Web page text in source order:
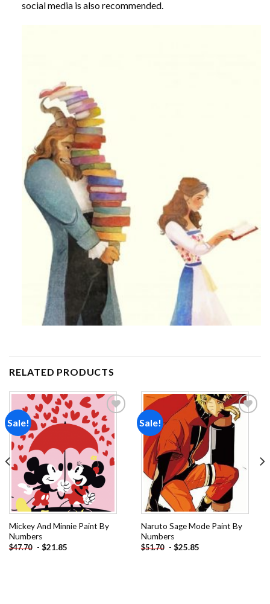
social media is also recommended.
RELATED PRODUCTS
Sale!
Add to
wishlist
Mickey And Minnie Paint By
Numbers
$47.70 - $21.85
Sale!
Add to
wishlist
Naruto Sage Mode Paint By
Numbers
$51.70 - $25.85